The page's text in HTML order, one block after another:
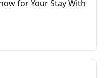
for Your Stay With